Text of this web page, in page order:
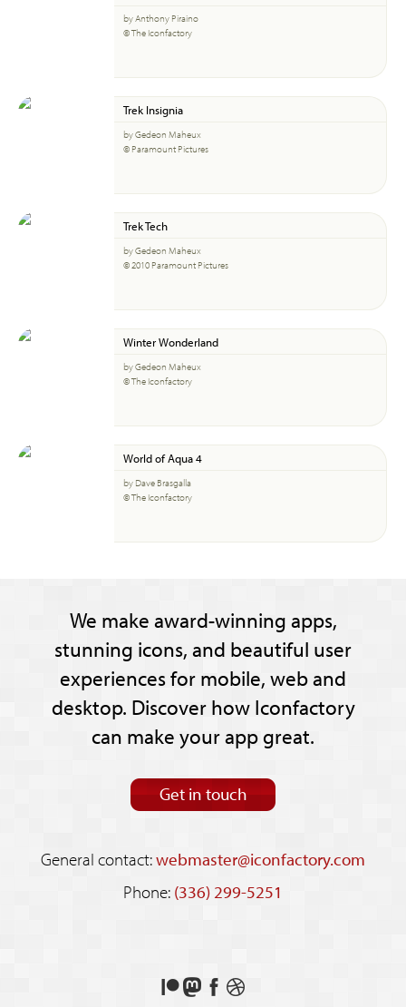
by Anthony Piraino
© The Iconfactory
Trek Insignia
by Gedeon Maheux
© Paramount Pictures
Trek Tech
by Gedeon Maheux
© 2010 Paramount Pictures
Winter Wonderland
by Gedeon Maheux
© The Iconfactory
World of Aqua 4
by Dave Brasgalla
© The Iconfactory
We make award-winning apps,
stunning icons, and beautiful user
experiences for mobile, web and
desktop. Discover how Iconfactory
can make your app great.
Get in touch
General contact:webmaster@iconfactory.com
Phone: (336) 299-5251
Support
FollowLikeSee